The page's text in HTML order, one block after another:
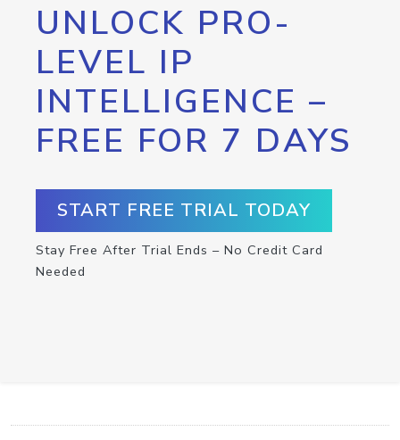
UNLOCK PRO-
LEVEL IP
INTELLIGENCE –
FREE FOR 7 DAYS
START FREE TRIAL TODAY
Stay Free After Trial Ends – No Credit Card
Needed